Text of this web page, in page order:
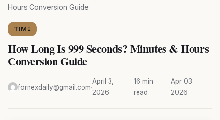
Hours Conversion Guide
TIME
How Long Is 999 Seconds? Minutes & Hours
Conversion Guide
fornexdaily@gmail.com·
April 3,
2026
·
16 min
read
·
Apr 03,
2026